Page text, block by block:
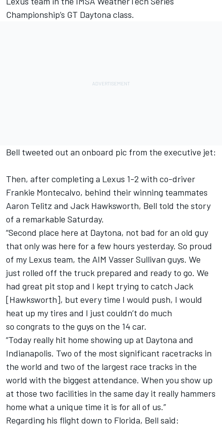
Championship’s GT Daytona class.
Bell tweeted out an onboard pic from the executive jet:
Then, after completing a Lexus 1-2 with co-driver
Frankie Montecalvo, behind their winning teammates
Aaron Telitz and Jack Hawksworth, Bell told the story
of a remarkable Saturday.
“Second place here at Daytona, not bad for an old guy
that only was here for a few hours yesterday. So proud
of my Lexus team, the AIM Vasser Sullivan guys. We
just rolled off the truck prepared and ready to go. We
had great pit stop and I kept trying to catch Jack
[Hawksworth], but every time I would push, I would
heat up my tires and I just couldn’t do much
so congrats to the guys on the 14 car.
“Today really hit home showing up at Daytona and
Indianapolis. Two of the most significant racetracks in
the world and two of the largest race tracks in the
world with the biggest attendance. When you show up
at those two facilities in the same day it really hammers
home what a unique time it is for all of us.”
Regarding his flight down to Florida, Bell said: